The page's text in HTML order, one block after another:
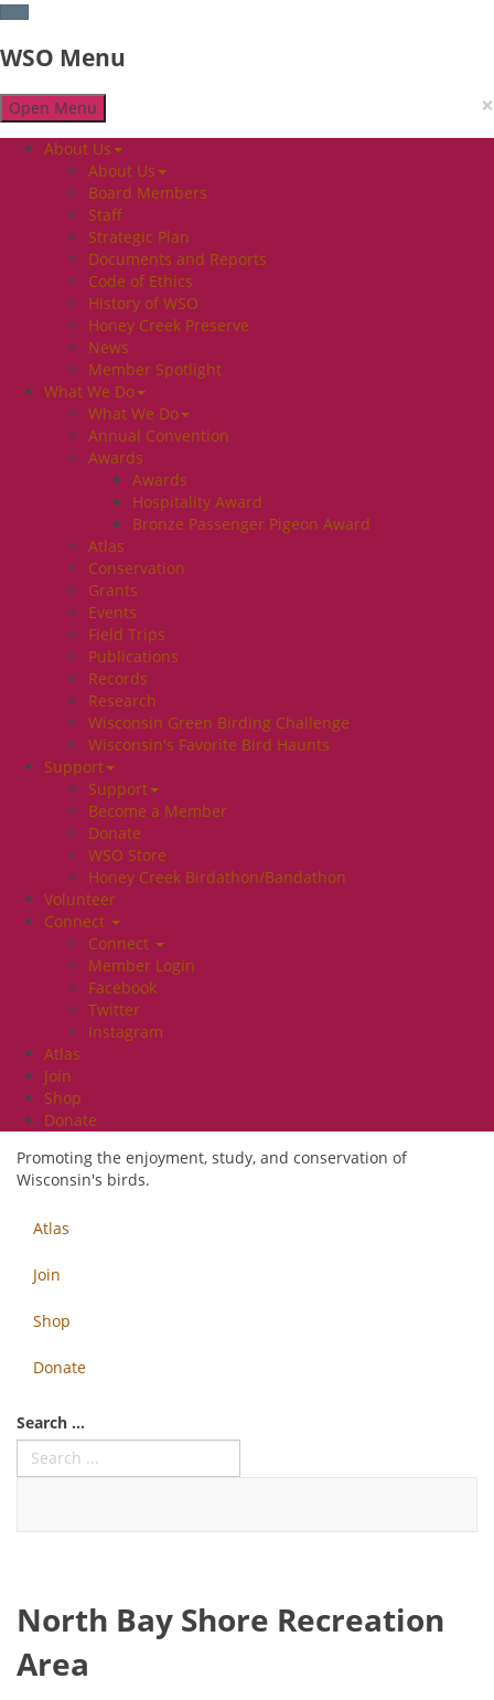
WSO Menu
×
Open Menu
About Us
About Us
Board Members
Staff
Strategic Plan
Documents and Reports
Code of Ethics
History of WSO
Honey Creek Preserve
News
Member Spotlight
What We Do
What We Do
Annual Convention
Awards
Awards
Hospitality Award
Bronze Passenger Pigeon Award
Atlas
Conservation
Grants
Events
Field Trips
Publications
Records
Research
Wisconsin Green Birding Challenge
Wisconsin's Favorite Bird Haunts
Support
Support
Become a Member
Donate
WSO Store
Honey Creek Birdathon/Bandathon
Volunteer
Connect
Connect
Member Login
Facebook
Twitter
Instagram
Atlas
Join
Shop
Donate
Promoting the enjoyment, study, and conservation of
Wisconsin's birds.
Atlas
Join
Shop
Donate
Search ...
North Bay Shore Recreation
Area